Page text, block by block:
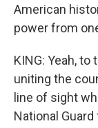
American
power from
KING: Yeah, to
uniting the
line of sight
National